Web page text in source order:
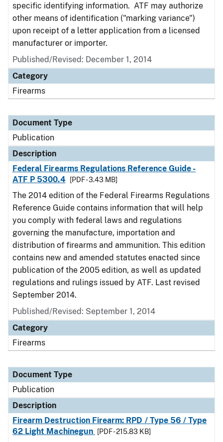
specific identifying information. ATF may authorize
other means of identification ("marking variance")
upon receipt of a letter application from a licensed
manufacturer or importer.
Published/Revised: December 1, 2014
Category
Firearms
Document Type
Publication
Description
Federal Firearms Regulations Reference Guide -
ATF P 5300.4
[PDF - 3.43 MB]
The 2014 edition of the Federal Firearms Regulations
Reference Guide contains information that will help
you comply with federal laws and regulations
governing the manufacture, importation and
distribution of firearms and ammunition. This edition
contains new and amended statutes enacted since
publication of the 2005 edition, as well as updated
regulations and rulings issued by ATF. Last revised
September 2014.
Published/Revised: September 1, 2014
Category
Firearms
Document Type
Publication
Description
Firearm Destruction Firearm: RPD / Type 56 / Type
62 Light Machinegun
[PDF - 215.83 KB]